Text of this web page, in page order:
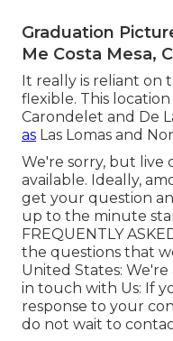
Graduation
Me Costa Mesa,
It really is reliant on
flexible. This
Carondelet and De
as Las Lomas and
We're sorry, but live
available. Ideally,
get your question
up to the minute
FREQUENTLY
the questions that
United States:
in touch with Us: If
response to your
do not wait to